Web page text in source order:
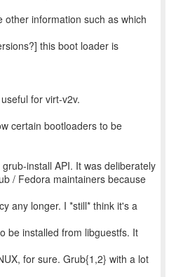
other information such as which
this boot loader is
for virt-v2v.
certain bootloaders to be
install API. It was deliberately
/ Fedora maintainers because
any longer. I *still* think it's a
be installed from libguestfs. It
for sure. Grub{1,2} with a lot